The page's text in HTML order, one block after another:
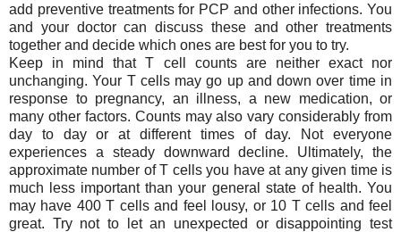
add preventive treatments for PCP and other infections. You
and your doctor can discuss these and other treatments
together and decide which ones are best for you to try.
Keep in mind that T cell counts are neither exact nor
unchanging. Your T cells may go up and down over time in
response to pregnancy, an illness, a new medication, or
many other factors. Counts may also vary considerably from
day to day or at different times of day. Not everyone
experiences a steady downward decline. Ultimately, the
approximate number of T cells you have at any given time is
much less important than your general state of health. You
may have 400 T cells and feel lousy, or 10 T cells and feel
great. Try not to let an unexpected or disappointing test